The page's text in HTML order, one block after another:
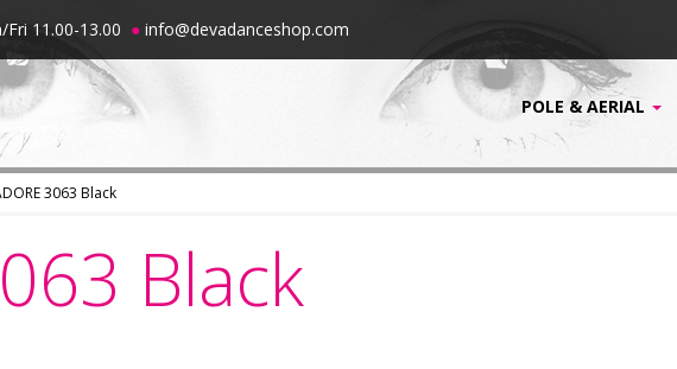
11.00-13.00 ● info@devadanceshop.com
POLE & AERIAL
3063 Black
Black